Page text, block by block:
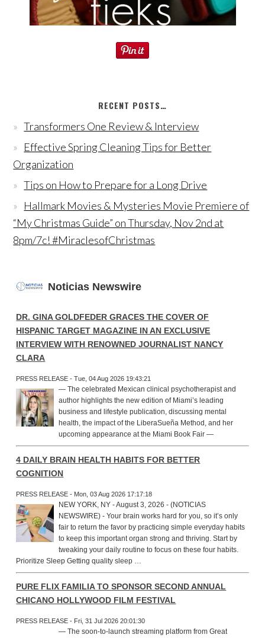
RECENT POSTS…
Transformers One Review & Interview
Effective Spring Cleaning Tips for Better
Organization
Tips on How to Prepare for a Long Drive
Hallmark Movies & Mysteries Movie Premiere of
“My Christmas Guide” on Thursday, Nov 2nd at
8pm/7c! #MiraclesofChristmas
Noticias Newswire
DR. GINA GOLDFEDER GRACES THE COVER OF
HISPANIC TARGET MAGAZINE IN AN EXCLUSIVE
INTERVIEW WITH RENOWNED JOURNALIST NANCY
CLARA
PRESS RELEASE - Tue, 04 Aug 2026 19:43:21
— The celebrated Mexican clinical psychotherapist and
author highlights the new edition of Miami’s leading
business and lifestyle publication, discussing mental
health, the impact of the LiberaSueña Method, and her
upcoming appearance at the Miami Book Fair —
4 DAILY BRAIN HEALTH HABITS FOR BETTER
COGNITION
PRESS RELEASE - Mon, 03 Aug 2026 17:17:18
NEW YORK, NY - August 3, 2026 - (NOTICIAS
NEWSWIRE) - Your brain works hard for you, so it’s only
fair to return the favor by practicing simple everyday habits
to keep this important organ strong and thriving. Start by
tweaking your daily routine to focus on these four habits.
Prioritize Sleep Getting quality sleep …
PURE FLIX FAMILIA TO SPONSOR SECOND ANNUAL
CHICANO HOLLYWOOD FILM FESTIVAL
PRESS RELEASE - Fri, 31 Jul 2026 20:01:30
— The soon-to-launch streaming platform from Great